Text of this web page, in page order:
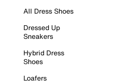
All Dress Shoes
Dressed Up
Sneakers
Hybrid Dress
Shoes
Loafers